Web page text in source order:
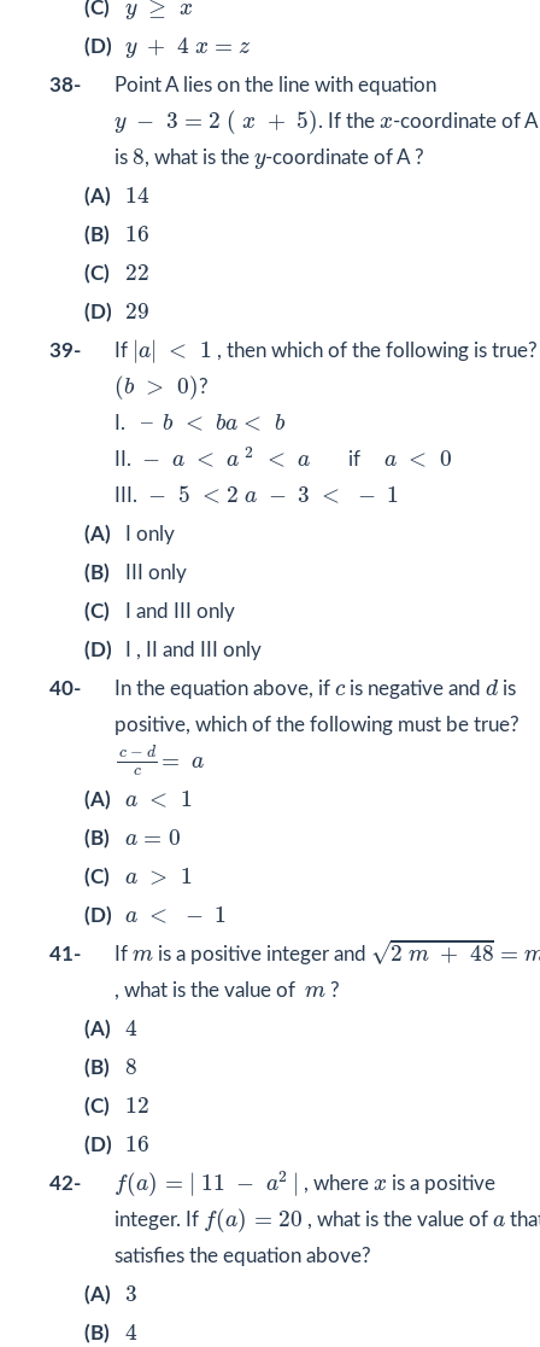
(C) y ≥ x
(D) y + 4 x = z
+ x
38- Point A lies on the line with equation
y − 3 = 2 ( x + 5)
= x + . If thex
x-coordinate of A
is 8
8, what is the y
y-coordinate of A ?
(A)
14
14
(B) 16
16
(C) 22
22
(D) 29
29
39- If a < 1
| | 1 , then which of the following is true?
(b > 0)
(b >
?
I.
– b < ba < b
b b a
II. − a < a 2 < a
2 a
ifa < 0
a 0
III. − 5 < 2 a − 3 < − 1
< a − 3 −
(A)
I only
(B)
III only
(C)
I and III only
(D)
I , II and III only
40-
In the equation above, if c
cis negative and dd is
positive, which of the following must be true?
c − d
c
= a
c d
(A) a < 1
a 1
(B) a = 0
a
(C) a > 1
a >
(D) a < − 1
a −
41- If m
m is a positive integer and √2 m + 48 =
m + 48=m
, what is the value of m
m ?
(A)
4
4
(B) 8
8
(C) 12
12
(D) 16
16
42- f(a) = 11 − a2
f(a = 11 −
, wherex
x is a positive
integer. If f(a) = 20
f(a = , what is the value of a
a
satisfies the equation above?
(A)
3
3
(B) 4
4